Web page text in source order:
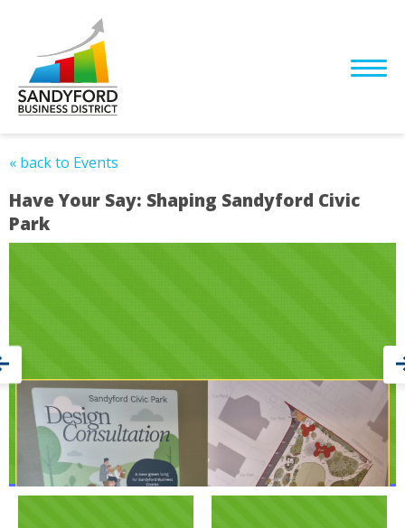
« back to Events
Have Your Say: Shaping Sandyford Civic
Park